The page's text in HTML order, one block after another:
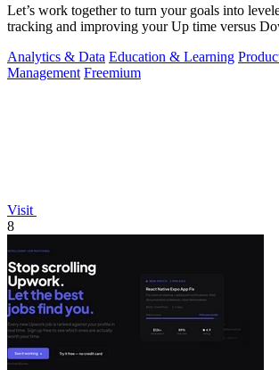
Let’s work together to turn your goals into
tracking and improving your Up time versus
Analytics & Data Education & Learning
Management Freemium
Visit
8